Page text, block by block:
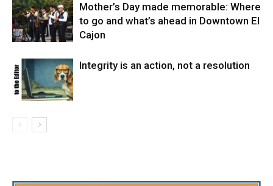
Mother’s Day made memorable: Where
to go and what’s ahead in Downtown El
Cajon
Integrity is an action, not a resolution